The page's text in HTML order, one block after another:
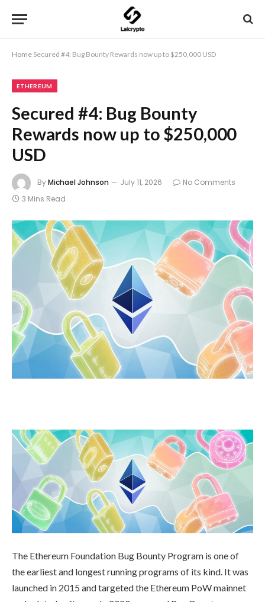
Home Secured #4: Bug Bounty Rewards now up to $250,000 USD
ETHEREUM
Secured #4: Bug Bounty
Rewards now up to $250,000
USD
ByMichael Johnson July 11, 2026
No Comments
3 Mins Read
The Ethereum Foundation Bug Bounty Program is one of
the earliest and longest running programs of its kind. It was
launched in 2015 and targeted the Ethereum PoW mainnet